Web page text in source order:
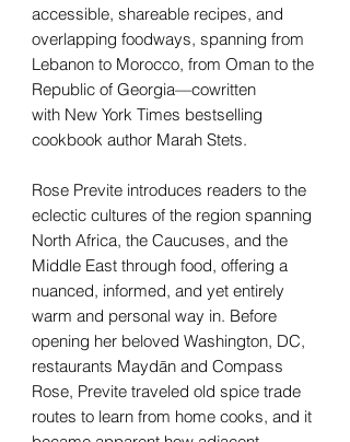
accessible, shareable recipes, and
overlapping foodways, spanning from
Lebanon to Morocco, from Oman to the
Republic of Georgia—cowritten
with New York Times bestselling
cookbook author Marah Stets.
Rose Previte introduces readers to the
eclectic cultures of the region spanning
North Africa, the Caucuses, and the
Middle East through food, offering a
nuanced, informed, and yet entirely
warm and personal way in. Before
opening her beloved Washington, DC,
restaurants Maydān and Compass
Rose, Previte traveled old spice trade
routes to learn from home cooks, and it